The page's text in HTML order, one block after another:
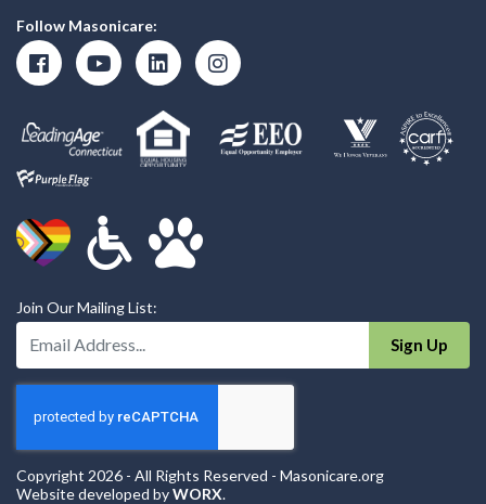
Follow Masonicare:
Join Our Mailing List:
Enter Your Email Address:
Sign Up
Copyright 2026 - All Rights Reserved - Masonicare.org
Website developed byWORX.